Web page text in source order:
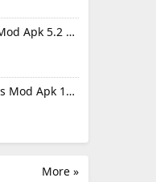
Real Cricket Mod Apk 5.2 Unlocked Everything
Clash of Clans Mod Apk 18.400.9 (Mod Menu) Unlimited Everything
More »